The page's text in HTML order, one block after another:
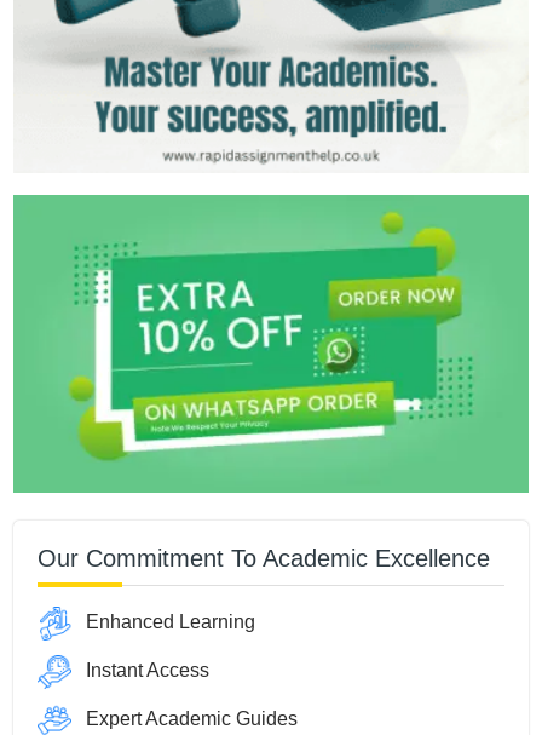
Our Commitment To Academic Excellence
Enhanced Learning
Instant Access
Expert Academic Guides